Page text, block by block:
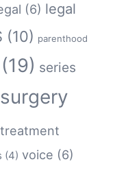
(6) legal
(10) parenthood
(19) series
surgery
treatment
(4) voice (6)